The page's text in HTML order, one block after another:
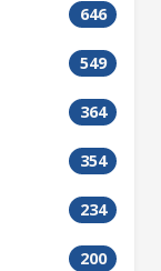
646
549
364
354
234
200